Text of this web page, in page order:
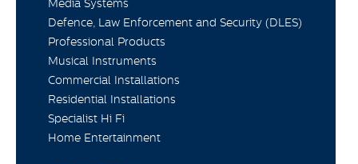
Media Systems
Defence, Law Enforcement and Security (DLES)
Professional Products
Musical Instruments
Commercial Installations
Residential Installations
Specialist Hi Fi
Home Entertainment